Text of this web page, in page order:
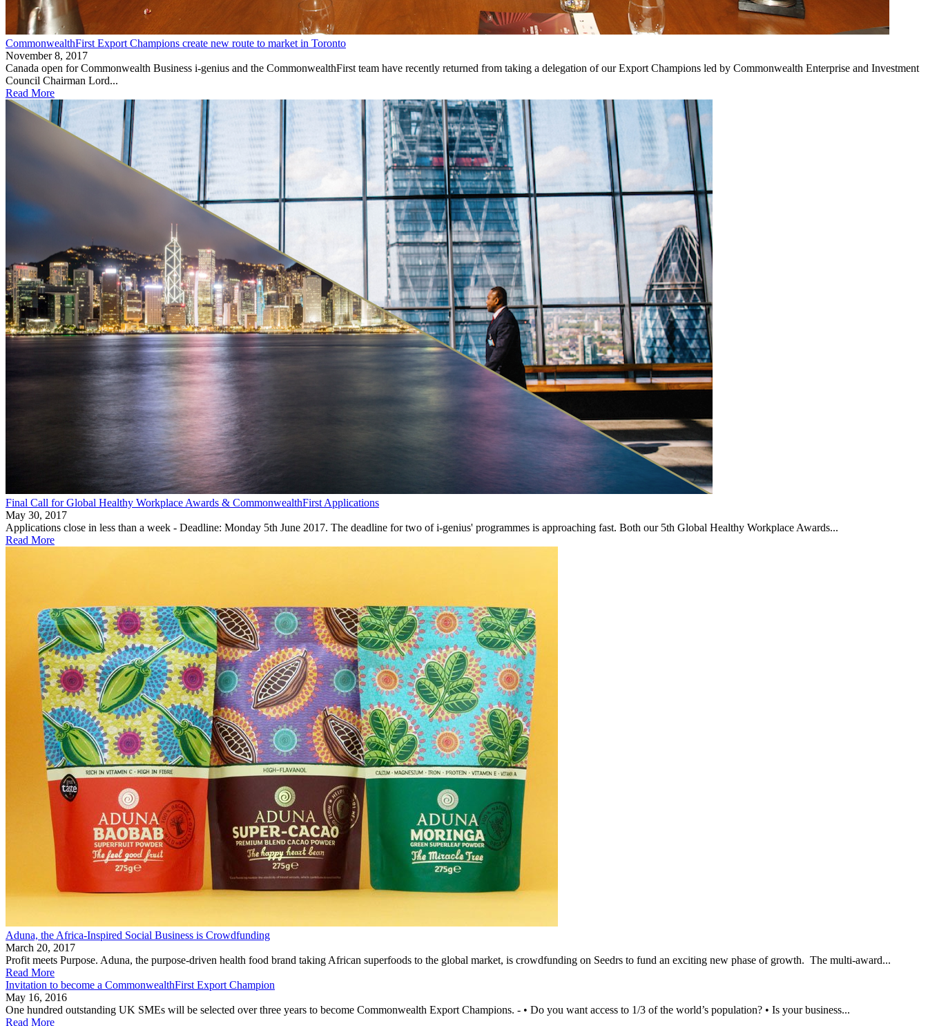
CommonwealthFirst Export Champions create new route to market in Toronto
November 8, 2017
Canada open for Commonwealth Business i-genius and the CommonwealthFirst team have recently returned from taking a delegation of our Export Champions led by Commonwealth Enterprise and Investment
Council Chairman Lord...
Read More
Final Call for Global Healthy Workplace Awards & CommonwealthFirst Applications
May 30, 2017
Applications close in less than a week - Deadline: Monday 5th June 2017. The deadline for two of i-genius' programmes is approaching fast. Both our 5th Global Healthy Workplace Awards...
Read More
Aduna, the Africa-Inspired Social Business is Crowdfunding
March 20, 2017
Profit meets Purpose. Aduna, the purpose-driven health food brand taking African superfoods to the global market, is crowdfunding on Seedrs to fund an exciting new phase of growth. The multi-award...
Read More
Invitation to become a CommonwealthFirst Export Champion
May 16, 2016
One hundred outstanding UK SMEs will be selected over three years to become Commonwealth Export Champions. - • Do you want access to 1/3 of the world’s population? • Is your business...
Read More